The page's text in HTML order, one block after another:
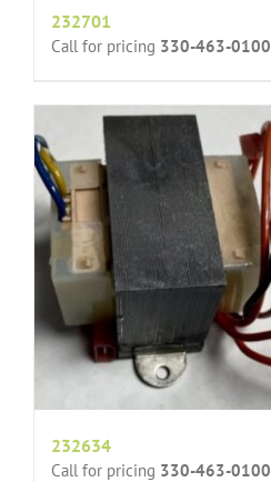
232701
Call for pricing 330-463-0100
232634
Call for pricing 330-463-0100